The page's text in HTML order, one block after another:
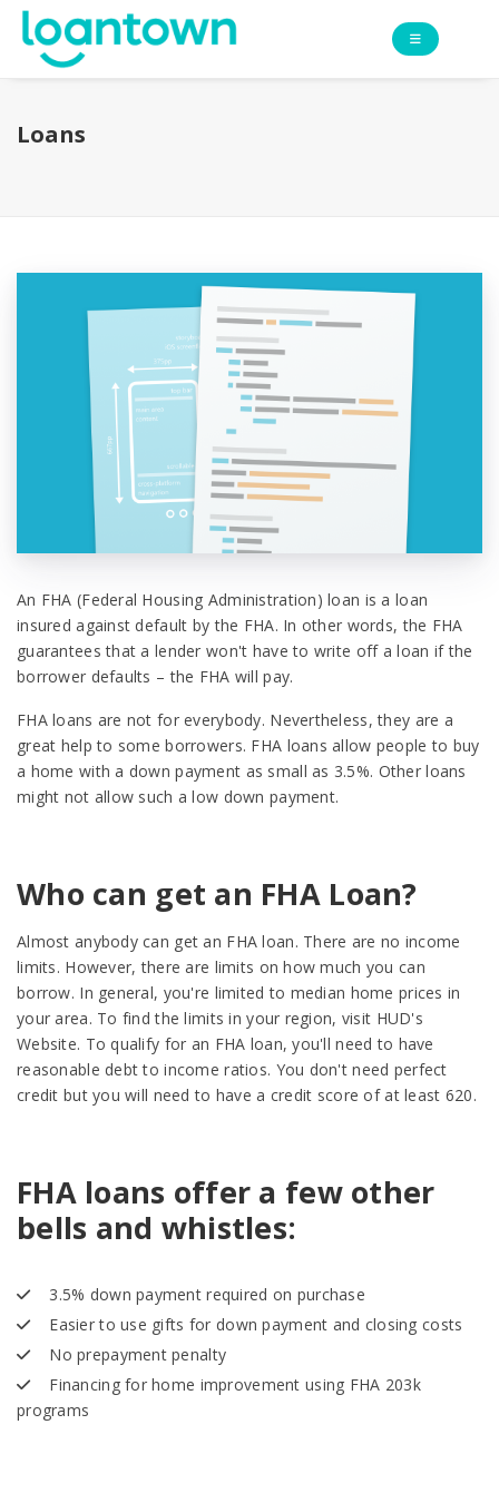
Loans
An FHA (Federal Housing Administration) loan is a loan
insured against default by the FHA. In other words, the FHA
guarantees that a lender won't have to write off a loan if the
borrower defaults – the FHA will pay.
FHA loans are not for everybody. Nevertheless, they are a
great help to some borrowers. FHA loans allow people to buy
a home with a down payment as small as 3.5%. Other loans
might not allow such a low down payment.
Who can get an FHA Loan?
Almost anybody can get an FHA loan. There are no income
limits. However, there are limits on how much you can
borrow. In general, you're limited to median home prices in
your area. To find the limits in your region, visit HUD's
Website. To qualify for an FHA loan, you'll need to have
reasonable debt to income ratios. You don't need perfect
credit but you will need to have a credit score of at least 620.
FHA loans offer a few other
bells and whistles:
3.5% down payment required on purchase
Easier to use gifts for down payment and closing costs
No prepayment penalty
Financing for home improvement using FHA 203k
programs